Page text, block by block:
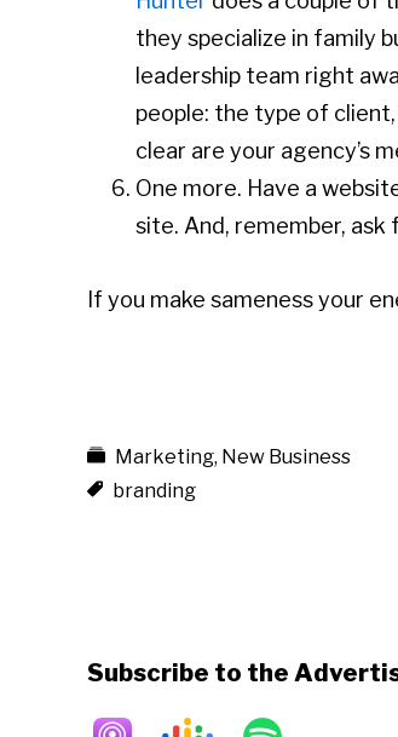
they specialize in family
leadership team right
people: the type of
clear are your agency’s
One more. Have a
site. And, remember, ask
If you make sameness your
Marketing, New Business
branding
Subscribe to the